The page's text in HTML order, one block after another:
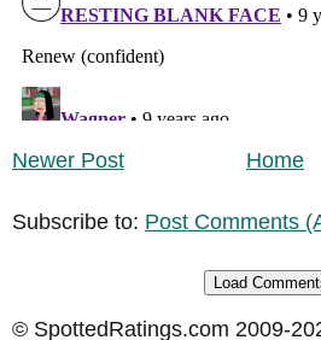
Newer Post Home
Subscribe to: Post Comments
Load
© SpottedRatings.com 2009-